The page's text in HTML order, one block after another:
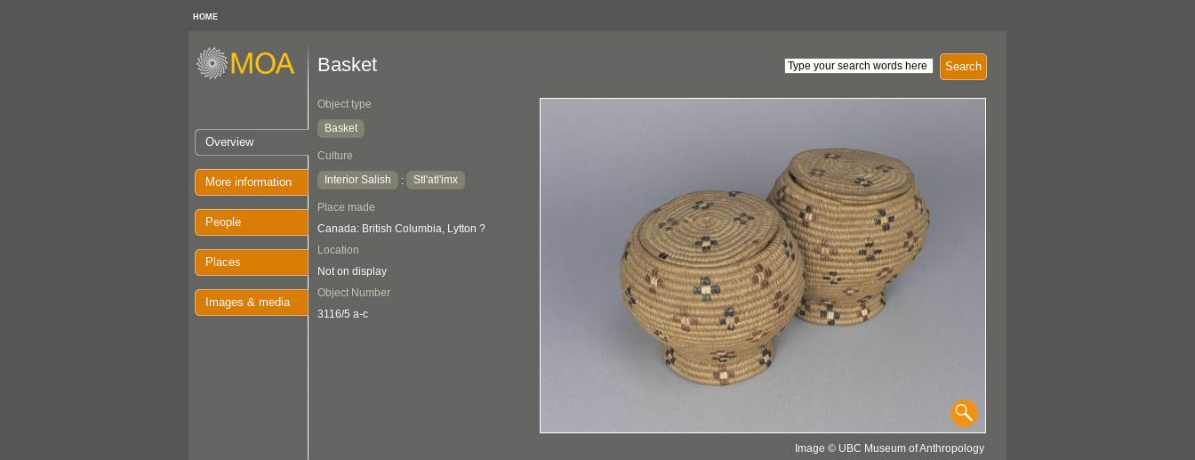
HOME
Overview
More information
People
Places
Images & media
Search
Basket
Object type
Basket
Culture
Interior Salish
: Stl'atl'imx
Place made
Canada: British Columbia, Lytton ?
Location
Not on display
Object Number
3116/5 a-c
Image © UBC Museum of Anthropology